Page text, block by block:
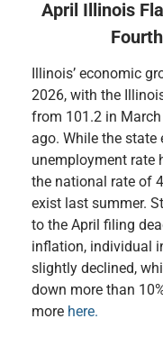
April Illinois
Illinois’ economic
2026, with the
from 101.2 in
ago. While the state
unemployment rate
the national rate of
exist last summer.
to the April filing
inflation, individual
slightly declined,
down more than
more here.